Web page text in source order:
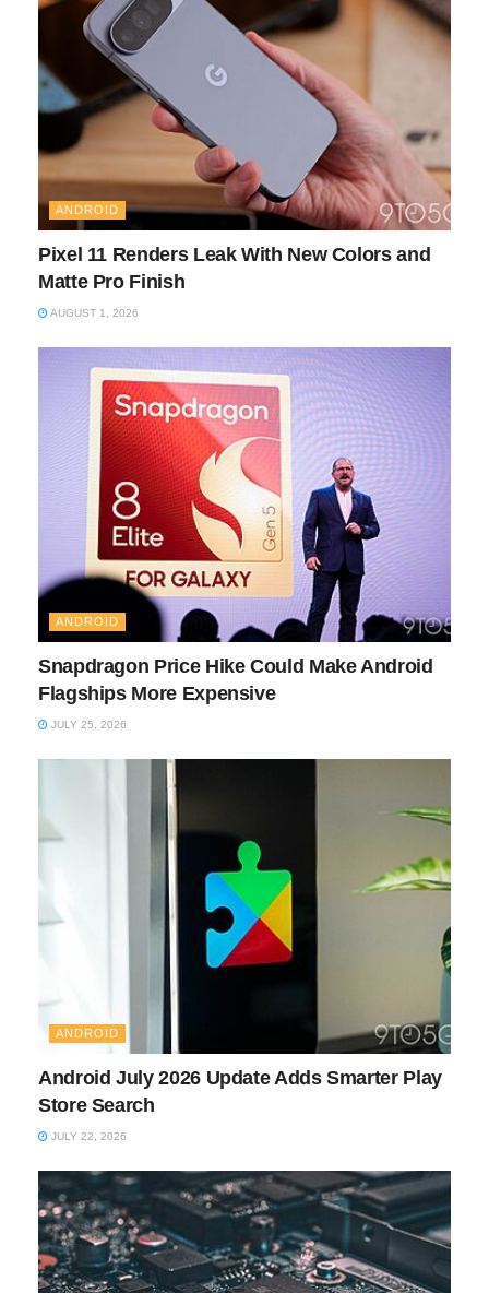
ANDROID
Pixel 11 Renders Leak With New Colors and
Matte Pro Finish
AUGUST 1, 2026
ANDROID
Snapdragon Price Hike Could Make Android
Flagships More Expensive
JULY 25, 2026
ANDROID
Android July 2026 Update Adds Smarter Play
Store Search
JULY 22, 2026